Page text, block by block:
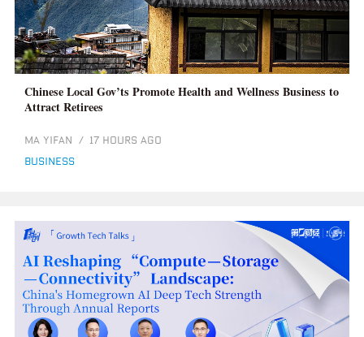
Chinese Local Gov’ts Promote Health and Wellness Business to
Attract Retirees
MA YIFAN / 17 HOURS AGO
business